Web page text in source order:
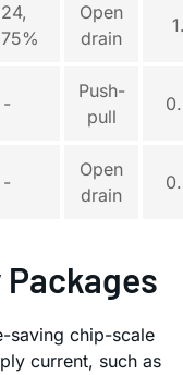
Open
drain
-
Push-
pull
-
Open
drain
saving chip-scale
current, such as